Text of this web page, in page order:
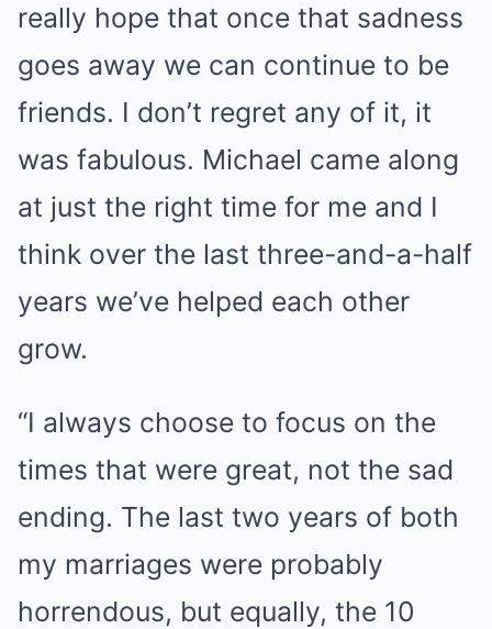
really hope that once that sadness
goes away we can continue to be
friends. I don’t regret any of it, it
was fabulous. Michael came along
at just the right time for me and I
think over the last three-and-a-half
years we’ve helped each other
grow.
“I always choose to focus on the
times that were great, not the sad
ending. The last two years of both
my marriages were probably
horrendous, but equally, the 10